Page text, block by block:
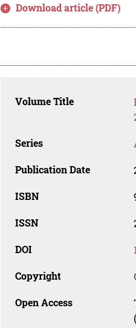
Download article (PDF)
Volume Title
Series
Publication Date
ISBN
ISSN
DOI
Copyright
Open Access